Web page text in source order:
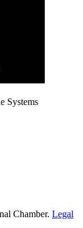
Systems
Chamber. Legal